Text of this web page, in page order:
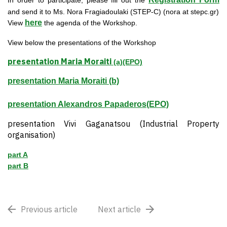
and send it to Ms. Nora Fragiadoulaki (STEP-C) (nora at stepc.gr)
View here the agenda of the Workshop.
View below the presentations of the Workshop
presentation Maria Moraiti (a)(EPO)
presentation Maria Moraiti (b)
presentation Alexandros Papaderos(EPO)
presentation Vivi Gaganatsou (Industrial Property
organisation)
part A
part B
Previous article Next article